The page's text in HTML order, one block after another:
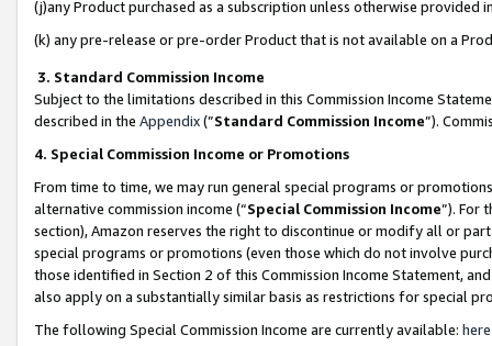
(j)any Product purchased as a subscription unless otherwise provided
(k) any pre-release or pre-order Product that is not available on a
3. Standard Commission Income
Subject to the limitations described in this Commission Income
described in the Appendix(”Standard Commission Income”).
4. Special Commission Income or Promotions
From time to time, we may run general special programs or
alternative commission income (“Special Commission Income”). For
section), Amazon reserves the right to discontinue or modify all or
special programs or promotions (even those which do not involve
those identified in Section 2 of this Commission Income Statement,
also apply on a substantially similar basis as restrictions for special
The following Special Commission Income are currently available: here